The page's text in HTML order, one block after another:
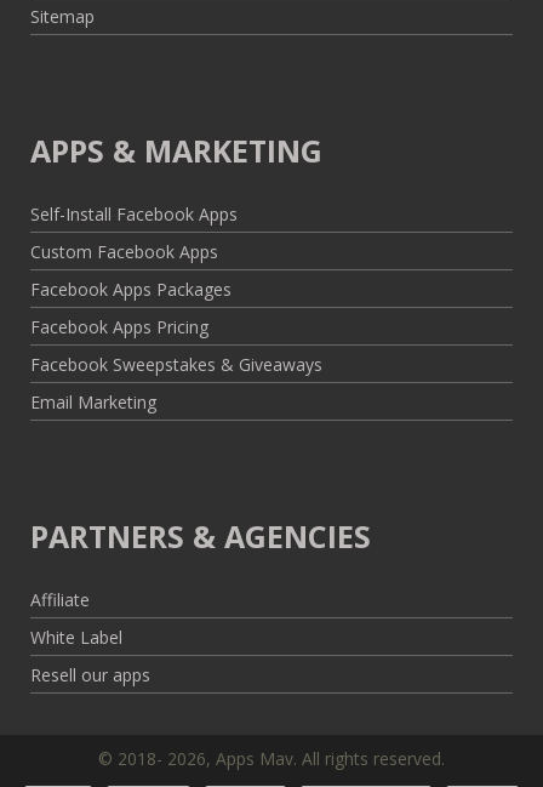
Sitemap
APPS & MARKETING
Self-Install Facebook Apps
Custom Facebook Apps
Facebook Apps Packages
Facebook Apps Pricing
Facebook Sweepstakes & Giveaways
Email Marketing
PARTNERS & AGENCIES
Affiliate
White Label
Resell our apps
© 2018- 2026, Apps Mav. All rights reserved.